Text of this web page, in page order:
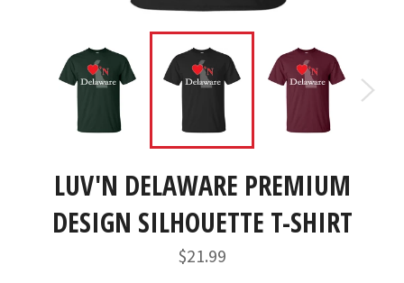
LUV'N DELAWARE PREMIUM
DESIGN SILHOUETTE T-SHIRT
Regular
price
$21.99